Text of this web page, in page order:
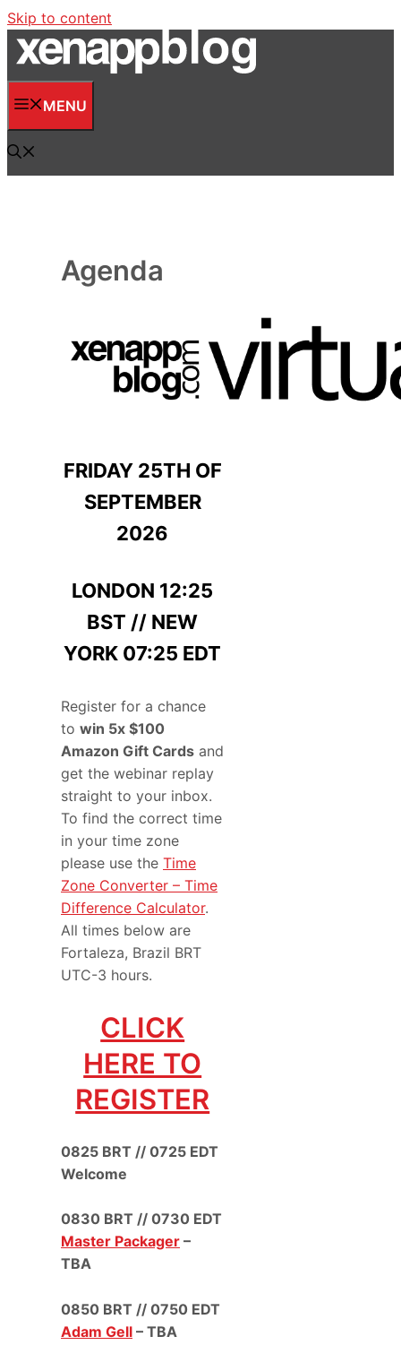
Skip to content
MENU
Agenda
FRIDAY 25TH OF
SEPTEMBER
2026
LONDON 12:25
BST // NEW
YORK 07:25 EDT
Register for a chance
to win 5x $100
Amazon Gift Cards and
get the webinar replay
straight to your inbox.
To find the correct time
in your time zone
please use the Time
Zone Converter – Time
Difference Calculator.
All times below are
Fortaleza, Brazil BRT
UTC-3 hours.
CLICK
HERE TO
REGISTER
0825 BRT // 0725 EDT
Welcome
0830 BRT // 0730 EDT
Master Packager –
TBA
0850 BRT // 0750 EDT
Adam Gell – TBA